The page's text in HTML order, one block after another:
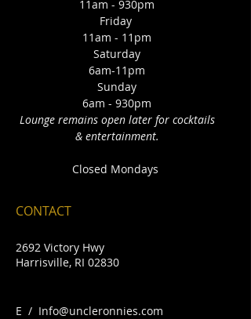
11am - 930pm
Friday
11am - 11pm
Saturday
6am-11pm
Sunday
6am - 930pm
Lounge remains open later for cocktails
& entertainment.
Closed Mondays
CONTACT
2692 Victory Hwy
Harrisville, RI 02830
E / Info@uncleronnies.com